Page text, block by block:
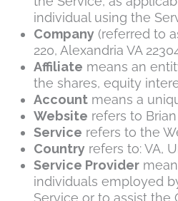
individual using the
Company (referred to
220, Alexandria VA
Affiliate means an
the shares, equity
Account means a
Website refers to
Service refers to the
Country refers to: VA,
Service Provider
individuals employed
Service or to assist the